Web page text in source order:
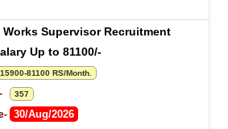
Works Supervisor Recruitment
Up to 81100/-
15900-81100 RS/Month.
357
30/Aug/2026